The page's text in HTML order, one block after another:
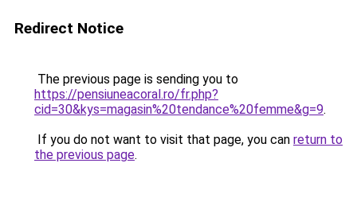
Redirect Notice
The previous page is sending you to
https://pensiuneacoral.ro/fr.php?
cid=30&kys=magasin%20tendance%20femme&g=9.
If you do not want to visit that page, you can return to
the previous page.